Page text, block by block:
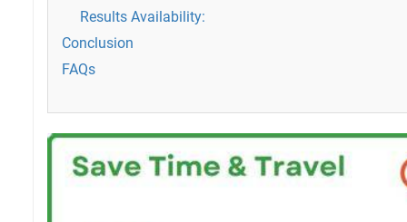
Results Availability:
Conclusion
FAQs